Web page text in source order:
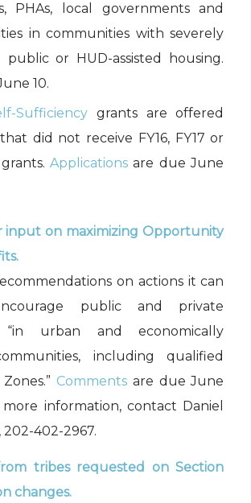
PHAs, local governments and
in communities with severely
public or HUD-assisted housing.
10.
Sufficiency grants are offered
did not receive FY16, FY17 or
grants. Applications are due June
input on maximizing Opportunity
on actions it can
public and private
“in urban and economically
including qualified
Comments are due June
more information, contact Daniel
202-402-2967.
tribes requested on Section
changes.